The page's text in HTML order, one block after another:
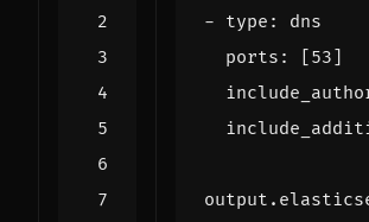
- type :
dns
ports : [53]